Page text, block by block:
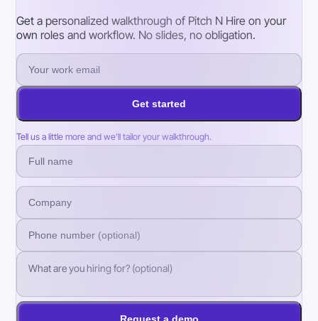
Get a personalized walkthrough of Pitch N Hire on your
own roles and workflow. No slides, no obligation.
Get started
Tell us a little more and we’ll tailor your walkthrough.